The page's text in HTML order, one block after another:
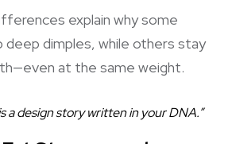
explain why some
dimples, while others stay
at the same weight.
a design story written in your DNA.”